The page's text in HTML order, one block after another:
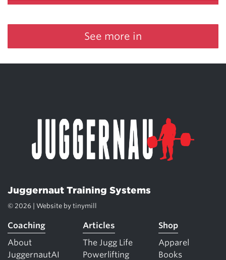
See more in
Juggernaut Training Systems
© 2026 | Website by tinymill
Coaching
About
JuggernautAI
Articles
The Jugg Life
Powerlifting
Shop
Apparel
Books